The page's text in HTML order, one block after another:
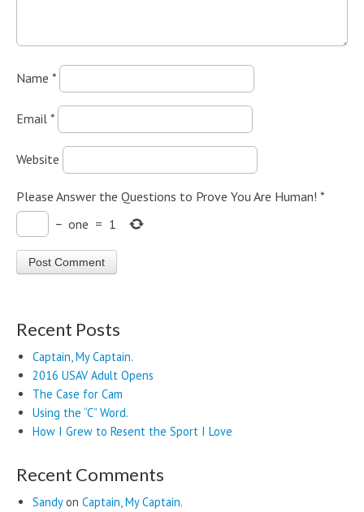
Name *
Email *
Website
Please Answer the Questions to Prove You Are Human! *
− one = 1
Recent Posts
Captain, My Captain.
2016 USAV Adult Opens
The Case for Cam
Using the “C” Word.
How I Grew to Resent the Sport I Love
Recent Comments
Sandyon Captain, My Captain.